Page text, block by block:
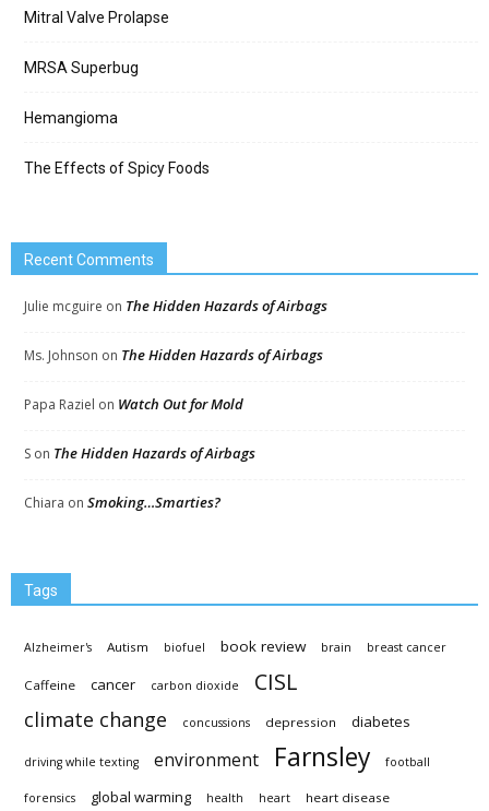
Mitral Valve Prolapse
MRSA Superbug
Hemangioma
The Effects of Spicy Foods
Recent Comments
Julie mcguire on The Hidden Hazards of Airbags
Ms. Johnson on The Hidden Hazards of Airbags
Papa Raziel on Watch Out for Mold
S on The Hidden Hazards of Airbags
Chiara on Smoking…Smarties?
Tags
Alzheimer's Autism biofuel book review brain breast cancer
Caffeine cancer carbon dioxide CISL
climate change concussions depression diabetes
driving while texting environment Farnsley football
forensics global warming health heart heart disease